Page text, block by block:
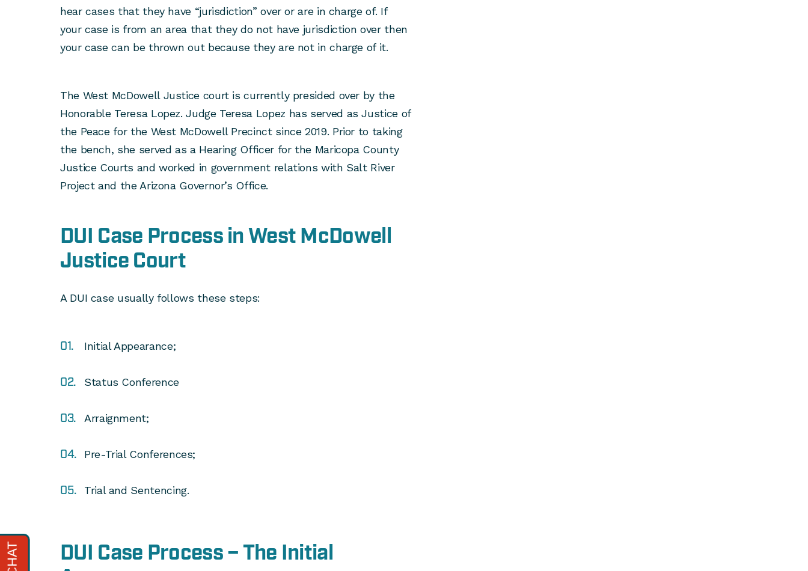
hear cases that they have “jurisdiction” over or are in charge of. If
your case is from an area that they do not have jurisdiction over then
your case can be thrown out because they are not in charge of it.
The West McDowell Justice court is currently presided over by the
Honorable Teresa Lopez. Judge Teresa Lopez has served as Justice of
the Peace for the West McDowell Precinct since 2019. Prior to taking
the bench, she served as a Hearing Officer for the Maricopa County
Justice Courts and worked in government relations with Salt River
Project and the Arizona Governor’s Office.
DUI Case Process in West McDowell
Justice Court
A DUI case usually follows these steps:
Initial Appearance;
Status Conference
Arraignment;
Pre-Trial Conferences;
Trial and Sentencing.
DUI Case Process – The Initial